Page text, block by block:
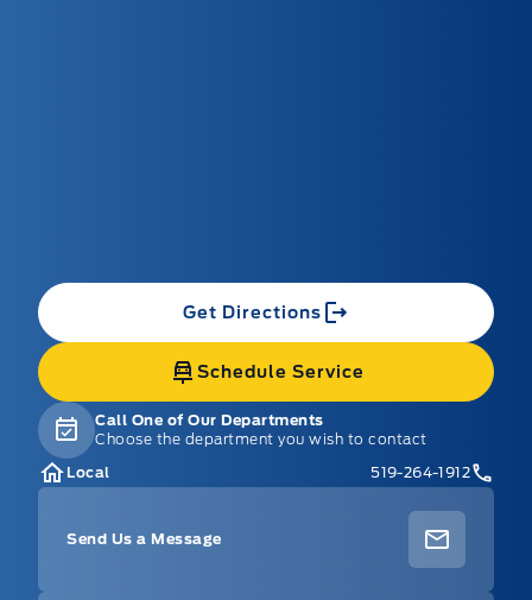
Get Directions
Schedule Service
Call One of Our Departments
Choose the department you wish to contact
Local
519-264-1912
Send Us a Message